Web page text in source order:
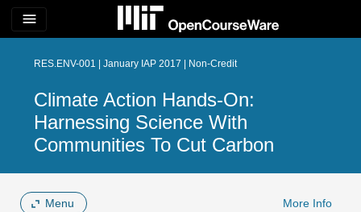
menu
RES.ENV-001 | January IAP 2017 | Non-Credit
Climate Action Hands-On:
Harnessing Science With
Communities To Cut Carbon
Menu More Info